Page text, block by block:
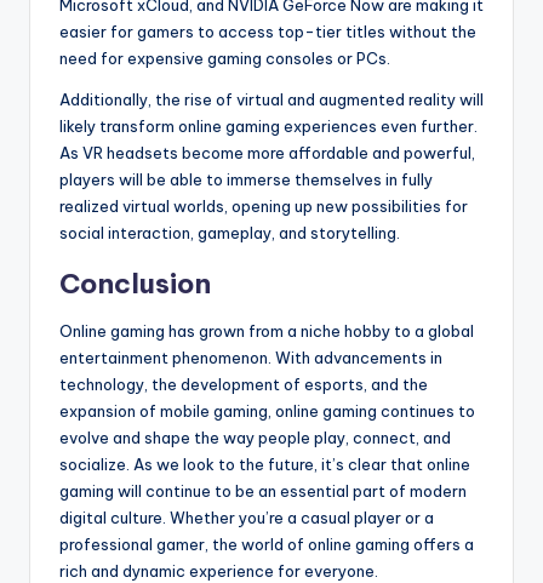
Microsoft xCloud, and NVIDIA GeForce Now are making it
easier for gamers to access top-tier titles without the
need for expensive gaming consoles or PCs.
Additionally, the rise of virtual and augmented reality will
likely transform online gaming experiences even further.
As VR headsets become more affordable and powerful,
players will be able to immerse themselves in fully
realized virtual worlds, opening up new possibilities for
social interaction, gameplay, and storytelling.
Conclusion
Online gaming has grown from a niche hobby to a global
entertainment phenomenon. With advancements in
technology, the development of esports, and the
expansion of mobile gaming, online gaming continues to
evolve and shape the way people play, connect, and
socialize. As we look to the future, it’s clear that online
gaming will continue to be an essential part of modern
digital culture. Whether you’re a casual player or a
professional gamer, the world of online gaming offers a
rich and dynamic experience for everyone.